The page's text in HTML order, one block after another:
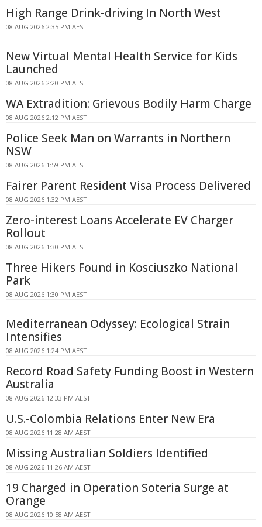
High Range Drink-driving In North West
08 AUG 2026 2:35 PM AEST
New Virtual Mental Health Service for Kids
Launched
08 AUG 2026 2:20 PM AEST
WA Extradition: Grievous Bodily Harm Charge
08 AUG 2026 2:12 PM AEST
Police Seek Man on Warrants in Northern
NSW
08 AUG 2026 1:59 PM AEST
Fairer Parent Resident Visa Process Delivered
08 AUG 2026 1:32 PM AEST
Zero-interest Loans Accelerate EV Charger
Rollout
08 AUG 2026 1:30 PM AEST
Three Hikers Found in Kosciuszko National
Park
08 AUG 2026 1:30 PM AEST
Mediterranean Odyssey: Ecological Strain
Intensifies
08 AUG 2026 1:24 PM AEST
Record Road Safety Funding Boost in Western
Australia
08 AUG 2026 12:33 PM AEST
U.S.-Colombia Relations Enter New Era
08 AUG 2026 11:28 AM AEST
Missing Australian Soldiers Identified
08 AUG 2026 11:26 AM AEST
19 Charged in Operation Soteria Surge at
Orange
08 AUG 2026 10:58 AM AEST